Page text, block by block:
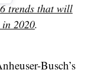
6 trends that will
in 2020.
Busch’s